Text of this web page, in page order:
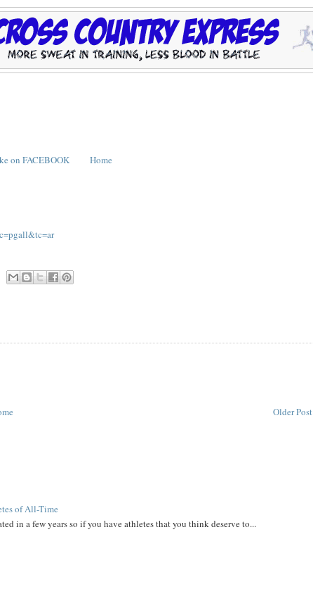
on FACEBOOK Home
Older Post
of All-Time
in a few years so if you have athletes that you think deserve to...